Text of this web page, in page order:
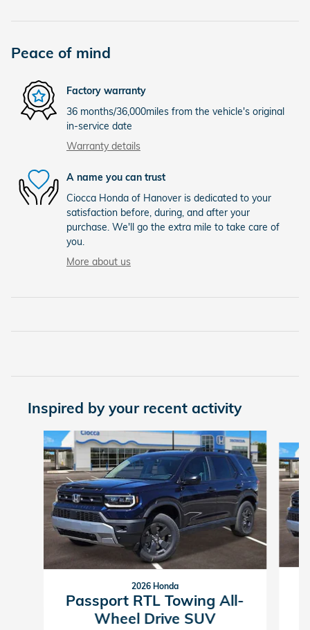
Peace of mind
Factory warranty
36 months/36,000miles from the vehicle's original
in-service date
Warranty details
A name you can trust
Ciocca Honda of Hanover is dedicated to your
satisfaction before, during, and after your
purchase. We'll go the extra mile to take care of
you.
More about us
Inspired by your recent activity
Slide 1 of 6
2026 Honda
Passport RTL Towing All-
Wheel Drive SUV